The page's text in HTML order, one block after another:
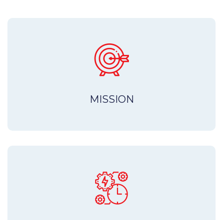
MISSION